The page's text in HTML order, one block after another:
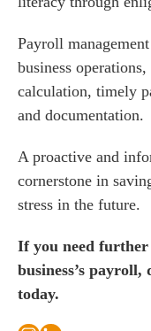
Payroll
business
calculation, timely
and documentation.
A proactive and
cornerstone in
stress in the future.
If you need further
business’s payroll,
today.